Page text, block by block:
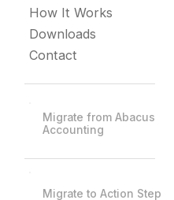
How It Works
Downloads
Contact
Migrate from Abacus
Accounting
Migrate to Action Step